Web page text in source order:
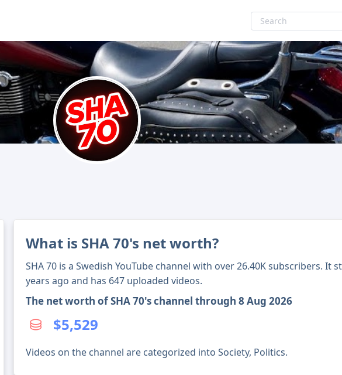
What is SHA 70's net worth?
SHA 70 is a Swedish YouTube channel with over 26.40K subscribers. It
years ago and has 647 uploaded videos.
The net worth of SHA 70's channel through 8 Aug 2026
$5,529
Videos on the channel are categorized into Society, Politics.